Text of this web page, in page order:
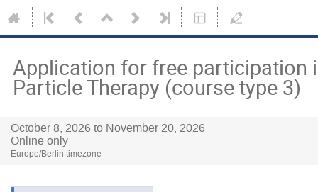
Application for free participation
Particle Therapy (course type 3)
October 8, 2026 to November 20, 2026
Online only
Europe/Berlin timezone